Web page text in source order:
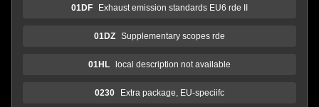
01DF Exhaust emission standards EU6 rde II
01DZ Supplementary scopes rde
01HL local description not available
0230 Extra package, EU-speciifc